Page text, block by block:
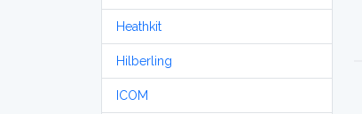
Heathkit
Hilberling
ICOM